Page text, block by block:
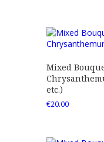
Mixed
etc.)
€20.00